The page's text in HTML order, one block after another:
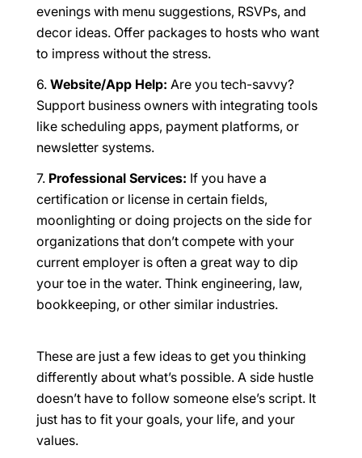
evenings with menu suggestions, RSVPs, and
decor ideas. Offer packages to hosts who want
to impress without the stress.
Website/App Help: Are you tech-savvy?
Support business owners with integrating tools
like scheduling apps, payment platforms, or
newsletter systems.
Professional Services: If you have a
certification or license in certain fields,
moonlighting or doing projects on the side for
organizations that don’t compete with your
current employer is often a great way to dip
your toe in the water. Think engineering, law,
bookkeeping, or other similar industries.
These are just a few ideas to get you thinking
differently about what’s possible. A side hustle
doesn’t have to follow someone else’s script. It
just has to fit your goals, your life, and your
values.